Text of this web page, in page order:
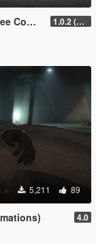
#2" 1.0.2 (updated for latest version)
5,211 89
4.0